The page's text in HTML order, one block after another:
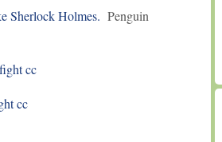
Sherlock Holmes. Penguin
cc
cc